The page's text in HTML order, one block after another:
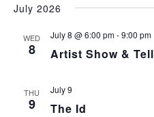
July 2026
WED
8 Artist Show & Tell
July 8 @ 6:00 pm-9:00 pm
THU
9 The Id
July 9